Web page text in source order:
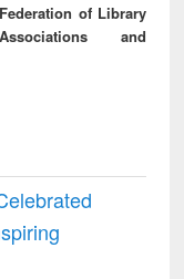
Federation of Library
Associations and